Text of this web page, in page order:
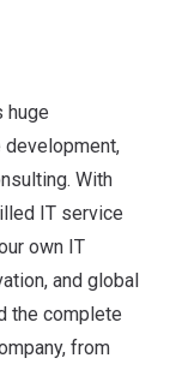
huge
With
IT service
own IT
and global
the complete
from